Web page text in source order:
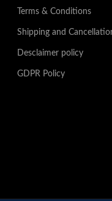
Terms & Conditions
Shipping and
Desclaimer policy
GDPR Policy